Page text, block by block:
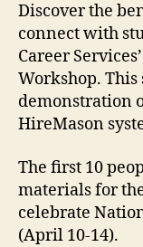
Discover the
connect with
Career
Workshop.
demonstration
HireMason
The first 10
materials for
celebrate
(April 10-14).